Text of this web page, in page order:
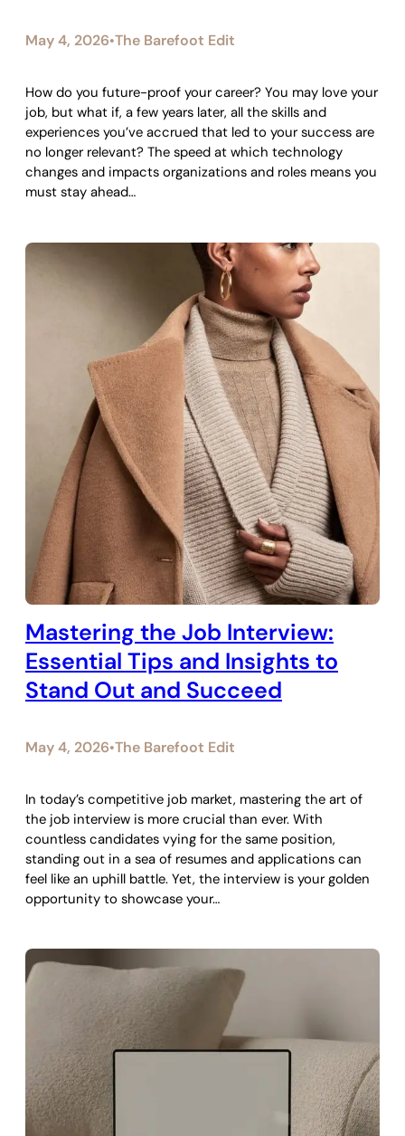
May 4, 2026•The Barefoot Edit
How do you future-proof your career? You may love your
job, but what if, a few years later, all the skills and
experiences you’ve accrued that led to your success are
no longer relevant? The speed at which technology
changes and impacts organizations and roles means you
must stay ahead…
Mastering the Job Interview:
Essential Tips and Insights to
Stand Out and Succeed
May 4, 2026•The Barefoot Edit
In today’s competitive job market, mastering the art of
the job interview is more crucial than ever. With
countless candidates vying for the same position,
standing out in a sea of resumes and applications can
feel like an uphill battle. Yet, the interview is your golden
opportunity to showcase your…